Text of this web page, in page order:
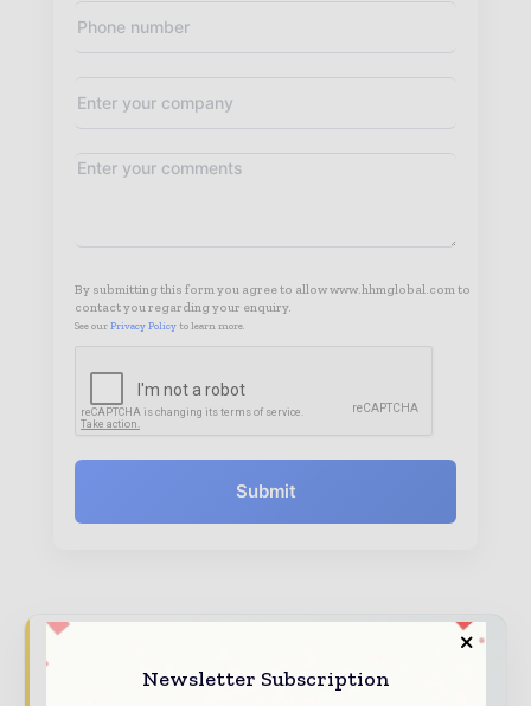
By submitting this form you agree to allow www.hhmglobal.com to
contact you regarding your enquiry.
See our Privacy Policy to learn more.
Submit
together the global healthcare industry —
Newsletter Subscription